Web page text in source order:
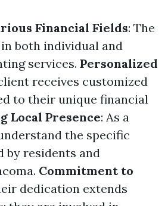
Financial Fields: The
both individual and
services. Personalized
receives customized
to their unique financial
Local Presence: As a
the specific
by residents and
Commitment to
dedication extends